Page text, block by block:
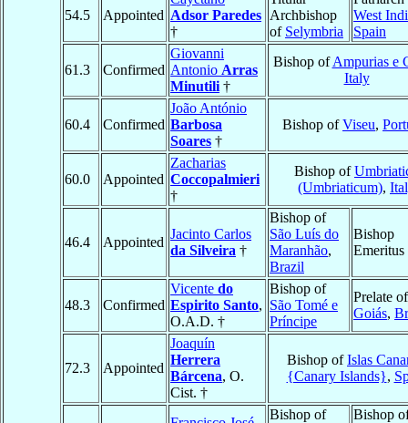
54.5 Appointed Adsor Paredes
†
Archbishop
of Selymbria
West
Spain
61.3 Confirmed
Giovanni
Antonio Arras
Minutili †
Bishop ofAmpurias e
Italy
60.4 Confirmed
João António
Barbosa
Soares †
Bishop ofViseu,
60.0 Appointed
Zacharias
Coccopalmieri
†
Bishop of
(Umbriaticum),
46.4 Appointed
Jacinto Carlos
da Silveira †
Bishop of
São Luís do
Maranhão,
Brazil
Bishop
Emeritus
48.3 Confirmed
Vicente do
Espirito Santo,
O.A.D. †
Bishop of
São Tomé e
Príncipe
Prelate of
Goiás,
72.3 Appointed
Joaquín
Herrera
Bárcena, O.
Cist. †
Bishop ofIslas
{Canary Islands},
Bishop of
Bishop